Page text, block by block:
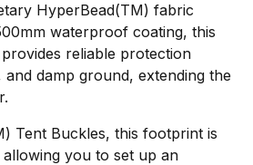
HyperBead(TM) fabric
waterproof coating, this
reliable protection
damp ground, extending the
Tent Buckles, this footprint is
you to set up an